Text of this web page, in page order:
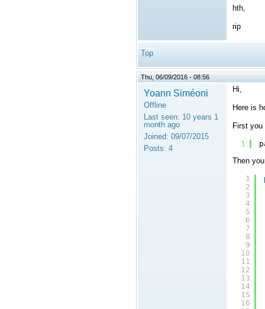
hth,
rip
Top
Thu, 06/09/2016 - 08:56
Yoann Siméoni
Offline
Last seen: 10 years 1
month ago
Joined: 09/07/2015
Posts: 4
Hi,
Here is
First
1
Then
1
2
3
4
5
6
7
8
9
10
11
12
13
14
15
16